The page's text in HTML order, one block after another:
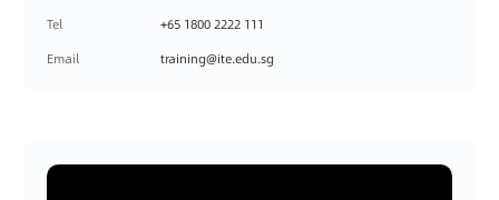
Tel
+65 1800 2222 111
Email
training@ite.edu.sg